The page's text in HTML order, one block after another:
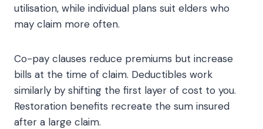
utilisation, while individual plans suit elders who
may claim more often.
Co-pay clauses reduce premiums but increase
bills at the time of claim. Deductibles work
similarly by shifting the first layer of cost to you.
Restoration benefits recreate the sum insured
after a large claim.